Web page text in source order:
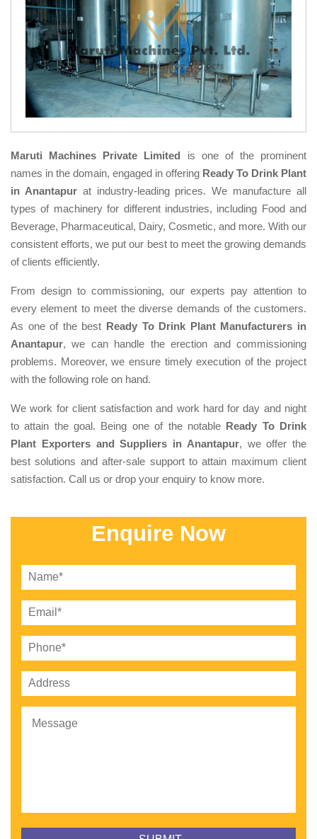
Maruti Machines Private Limited is one of the prominent
names in the domain, engaged in offering Ready To Drink Plant
in Anantapurat industry-leading prices. We manufacture all
types of machinery for different industries, including Food and
Beverage, Pharmaceutical, Dairy, Cosmetic, and more. With our
consistent efforts, we put our best to meet the growing demands
of clients efficiently.
From design to commissioning, our experts pay attention to
every element to meet the diverse demands of the customers.
As one of the best Ready To Drink Plant Manufacturers in
Anantapur, we can handle the erection and commissioning
problems. Moreover, we ensure timely execution of the project
with the following role on hand.
We work for client satisfaction and work hard for day and night
to attain the goal. Being one of the notable Ready To Drink
Plant Exporters and Suppliers in Anantapur, we offer the
best solutions and after-sale support to attain maximum client
satisfaction. Call us or drop your enquiry to know more.
Enquire Now